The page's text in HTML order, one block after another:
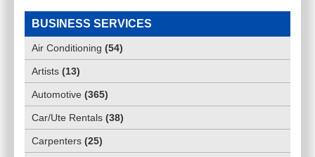
BUSINESS SERVICES
Air Conditioning (54)
Artists (13)
Automotive (365)
Car/Ute Rentals (38)
Carpenters (25)